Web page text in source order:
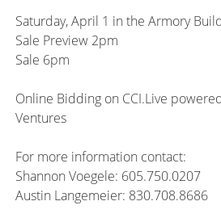
Saturday, April 1 in the Armory
Sale Preview 2pm
Sale 6pm
Online Bidding on CCI.Live
Ventures
For more information contact:
Shannon Voegele: 605.750.0207
Austin Langemeier: 830.708.8686